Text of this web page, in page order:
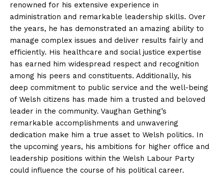
renowned for his extensive experience in
administration and remarkable leadership skills. Over
the years, he has demonstrated an amazing ability to
manage complex issues and deliver results fairly and
efficiently. His healthcare and social justice expertise
has earned him widespread respect and recognition
among his peers and constituents. Additionally, his
deep commitment to public service and the well-being
of Welsh citizens has made him a trusted and beloved
leader in the community. Vaughan Gething’s
remarkable accomplishments and unwavering
dedication make him a true asset to Welsh politics. In
the upcoming years, his ambitions for higher office and
leadership positions within the Welsh Labour Party
could influence the course of his political career.